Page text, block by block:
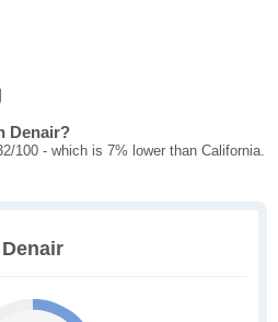
Denair?
100 - which is 7% lower than California.
Denair